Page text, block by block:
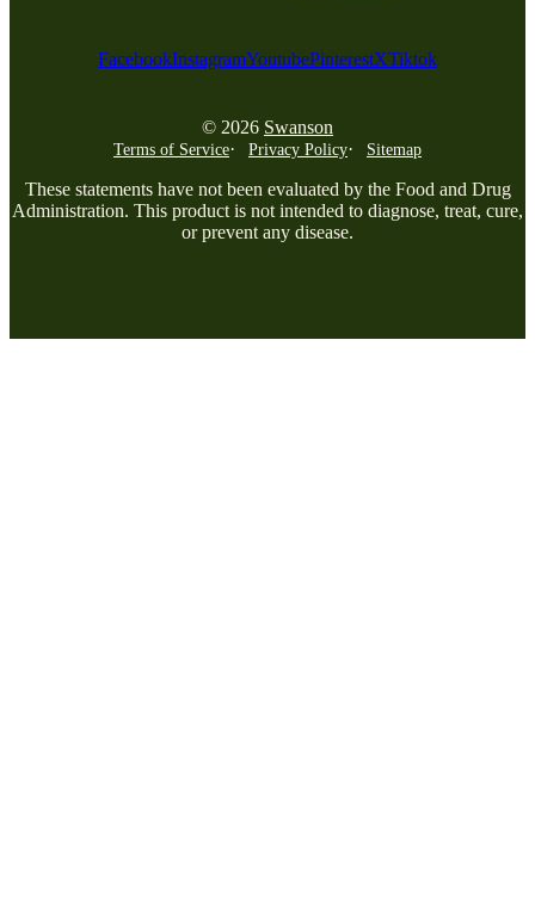
FacebookInstagramYoutubePinterestXTiktok
© 2026 Swanson
Terms of Service Privacy Policy Sitemap
These statements have not been evaluated by the Food and Drug
Administration. This product is not intended to diagnose, treat, cure,
or prevent any disease.